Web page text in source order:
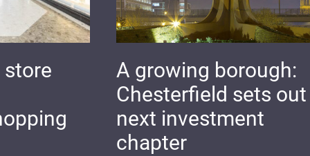
A growing borough:
Chesterfield sets
next investment
chapter
store